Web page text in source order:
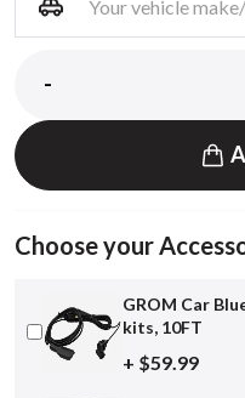
-
Choose your
GROM Car
kits, 10FT
+ $59.99